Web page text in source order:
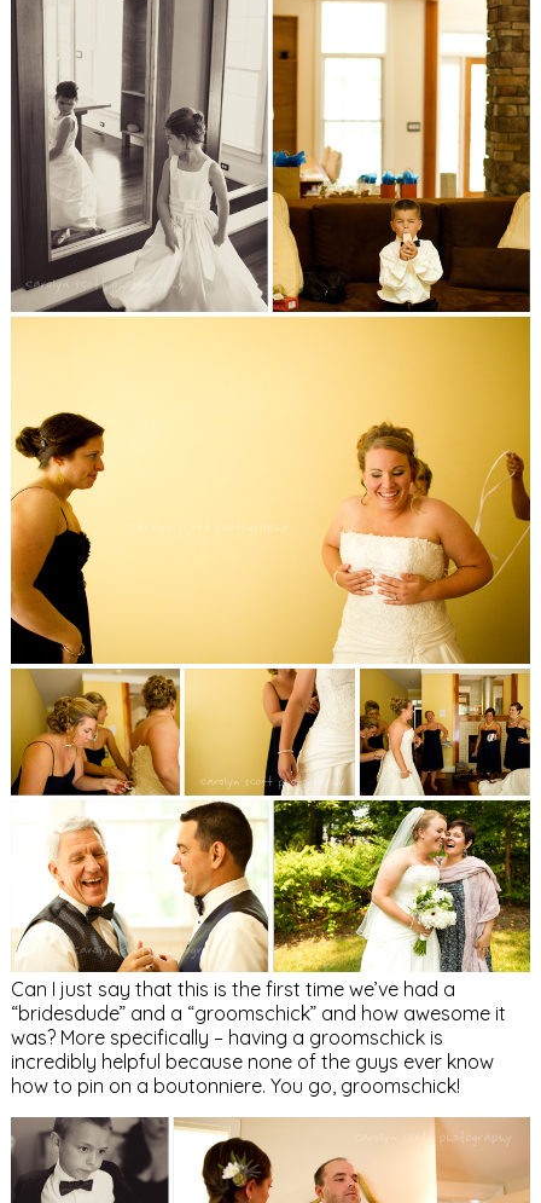
Can I just say that this is the first time we’ve had a
“bridesdude” and a “groomschick” and how awesome it
was? More specifically – having a groomschick is
incredibly helpful because none of the guys ever know
how to pin on a boutonniere. You go, groomschick!